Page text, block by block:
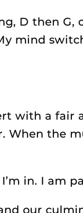
D then G,
mind
with a fair
When the
in. I am
our